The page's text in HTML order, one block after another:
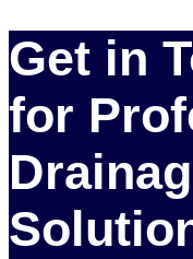
Get in
for